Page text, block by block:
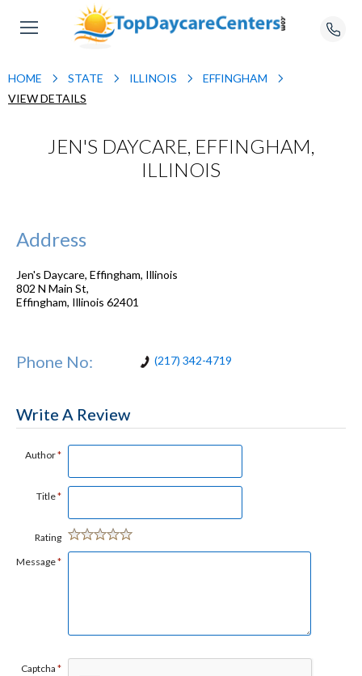
HOME STATE ILLINOIS
EFFINGHAM
VIEW DETAILS
JEN'S DAYCARE, EFFINGHAM,
ILLINOIS
Address
Jen's Daycare, Effingham, Illinois
802 N Main St,
Effingham, Illinois 62401
Phone No: (217) 342-4719
Write A Review
Author*
Title*
Rating
Message*
Captcha *